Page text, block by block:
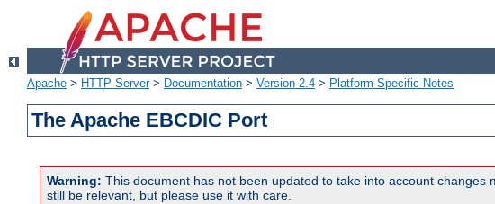
Apache > HTTP Server> Documentation > Version 2.4 > Platform Specific Notes
The Apache EBCDIC Port
Warning: This document has not been updated to take into account
still be relevant, but please use it with care.